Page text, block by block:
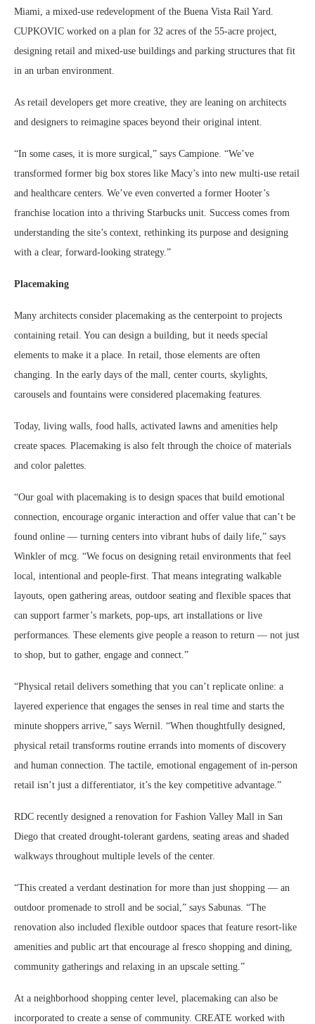
Miami, a mixed-use redevelopment of the Buena Vista Rail Yard.
CUPKOVIC worked on a plan for 32 acres of the 55-acre project,
designing retail and mixed-use buildings and parking structures that fit
in an urban environment.
As retail developers get more creative, they are leaning on architects
and designers to reimagine spaces beyond their original intent.
“In some cases, it is more surgical,” says Campione. “We’ve
transformed former big box stores like Macy’s into new multi-use retail
and healthcare centers. We’ve even converted a former Hooter’s
franchise location into a thriving Starbucks unit. Success comes from
understanding the site’s context, rethinking its purpose and designing
with a clear, forward-looking strategy.”
Placemaking
Many architects consider placemaking as the centerpoint to projects
containing retail. You can design a building, but it needs special
elements to make it a place. In retail, those elements are often
changing. In the early days of the mall, center courts, skylights,
carousels and fountains were considered placemaking features.
Today, living walls, food halls, activated lawns and amenities help
create spaces. Placemaking is also felt through the choice of materials
and color palettes.
“Our goal with placemaking is to design spaces that build emotional
connection, encourage organic interaction and offer value that can’t be
found online — turning centers into vibrant hubs of daily life,” says
Winkler of mcg. “We focus on designing retail environments that feel
local, intentional and people-first. That means integrating walkable
layouts, open gathering areas, outdoor seating and flexible spaces that
can support farmer’s markets, pop-ups, art installations or live
performances. These elements give people a reason to return — not just
to shop, but to gather, engage and connect.”
“Physical retail delivers something that you can’t replicate online: a
layered experience that engages the senses in real time and starts the
minute shoppers arrive,” says Wernil. “When thoughtfully designed,
physical retail transforms routine errands into moments of discovery
and human connection. The tactile, emotional engagement of in-person
retail isn’t just a differentiator, it’s the key competitive advantage.”
RDC recently designed a renovation for Fashion Valley Mall in San
Diego that created drought-tolerant gardens, seating areas and shaded
walkways throughout multiple levels of the center.
“This created a verdant destination for more than just shopping — an
outdoor promenade to stroll and be social,” says Sabunas. “The
renovation also included flexible outdoor spaces that feature resort-like
amenities and public art that encourage al fresco shopping and dining,
community gatherings and relaxing in an upscale setting.”
At a neighborhood shopping center level, placemaking can also be
incorporated to create a sense of community. CREATE worked with